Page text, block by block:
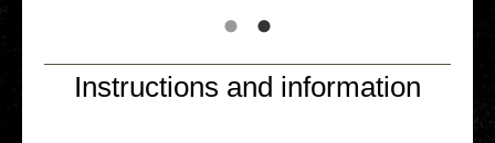
Instructions and information